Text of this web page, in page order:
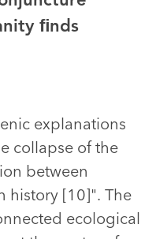
ﬁnds
explanations
collapse of the
between
history [10]". The
ecological